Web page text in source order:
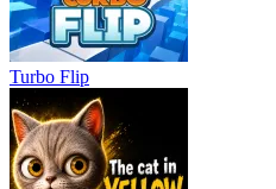
Turbo Flip